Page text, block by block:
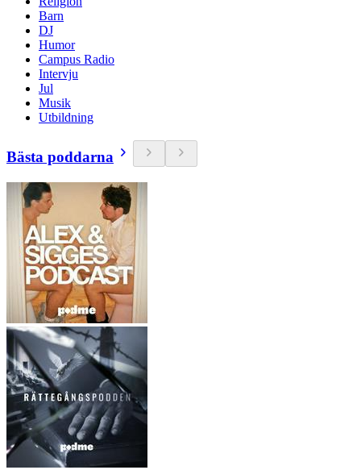
Barn
DJ
Humor
Campus Radio
Intervju
Jul
Musik
Utbildning
Bästa poddarna